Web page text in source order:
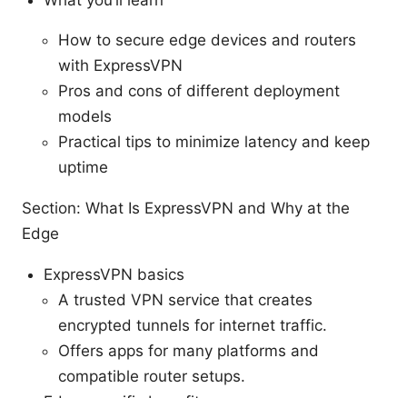
How to secure edge devices and routers
with ExpressVPN
Pros and cons of different deployment
models
Practical tips to minimize latency and keep
uptime
Section: What Is ExpressVPN and Why at the
Edge
ExpressVPN basics
A trusted VPN service that creates
encrypted tunnels for internet traffic.
Offers apps for many platforms and
compatible router setups.